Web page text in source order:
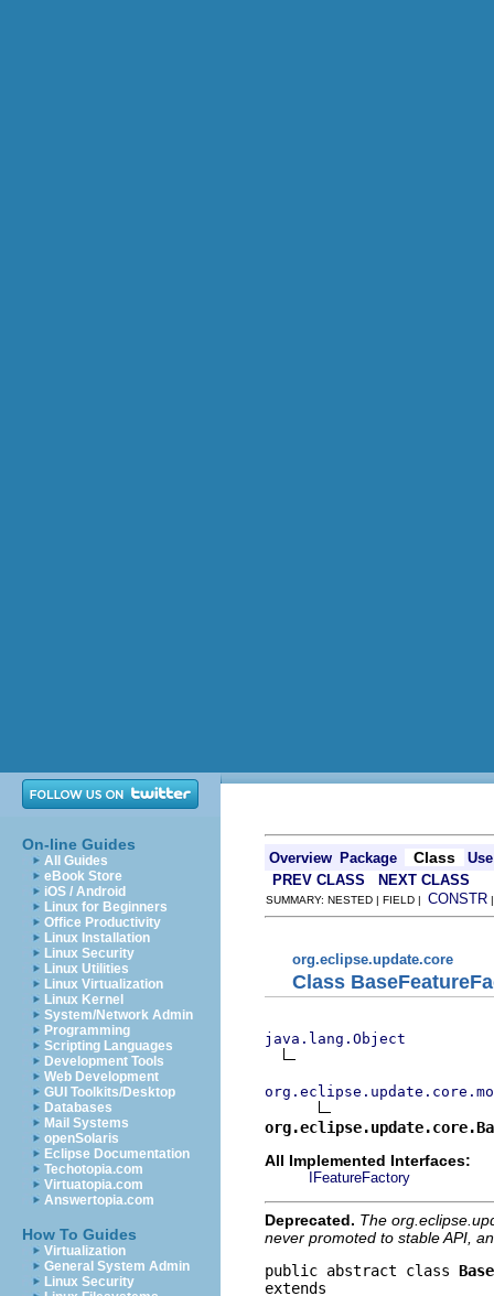
On-line Guides
All Guides
eBook Store
iOS / Android
Linux for Beginners
Office Productivity
Linux Installation
Linux Security
Linux Utilities
Linux Virtualization
Linux Kernel
System/Network Admin
Programming
Scripting Languages
Development Tools
Web Development
GUI Toolkits/Desktop
Databases
Mail Systems
openSolaris
Eclipse Documentation
Techotopia.com
Virtuatopia.com
Answertopia.com
How To Guides
Virtualization
General System Admin
Linux Security
Overview Package Class
Use
PREV CLASS
NEXT CLASS
SUMMARY: NESTED | FIELD | CONSTR
org.eclipse.update.core
Class
java.lang.Object
All Implemented Interfaces:
IFeatureFactory
Deprecated. The
never promoted to stable API,
public abstract class